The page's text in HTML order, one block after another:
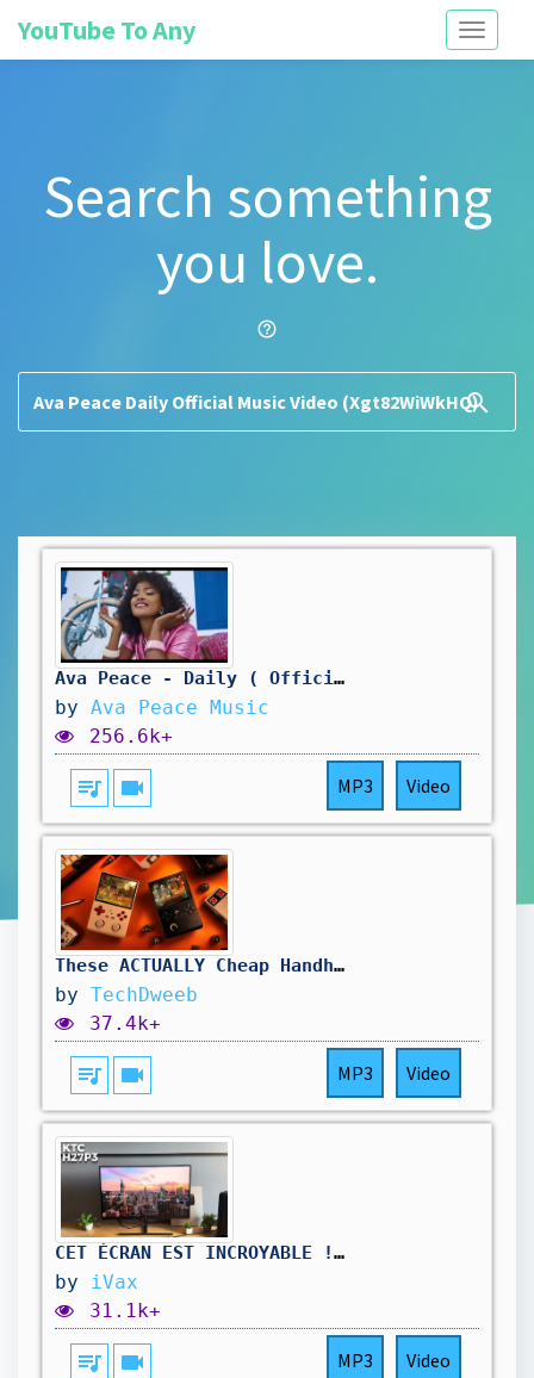
Toggle
YouTube To Any
Search something
you love.
help_outline
search
Ava Peace - Daily ( Official Music Video)
by Ava Peace Music
256.6k+
queue_music videocam MP3 Video
These ACTUALLY Cheap Handhelds Are ACTUALLY Amazing. Actually.
by TechDweeb
37.4k+
queue_music videocam MP3 Video
CET ÉCRAN EST INCROYABLE ! TEST DU KTC H27P3, UN ÉCRAN 5K 60Hz & 2K 120Hz ! ✔️
by iVax
31.1k+
queue_music videocam MP3 Video